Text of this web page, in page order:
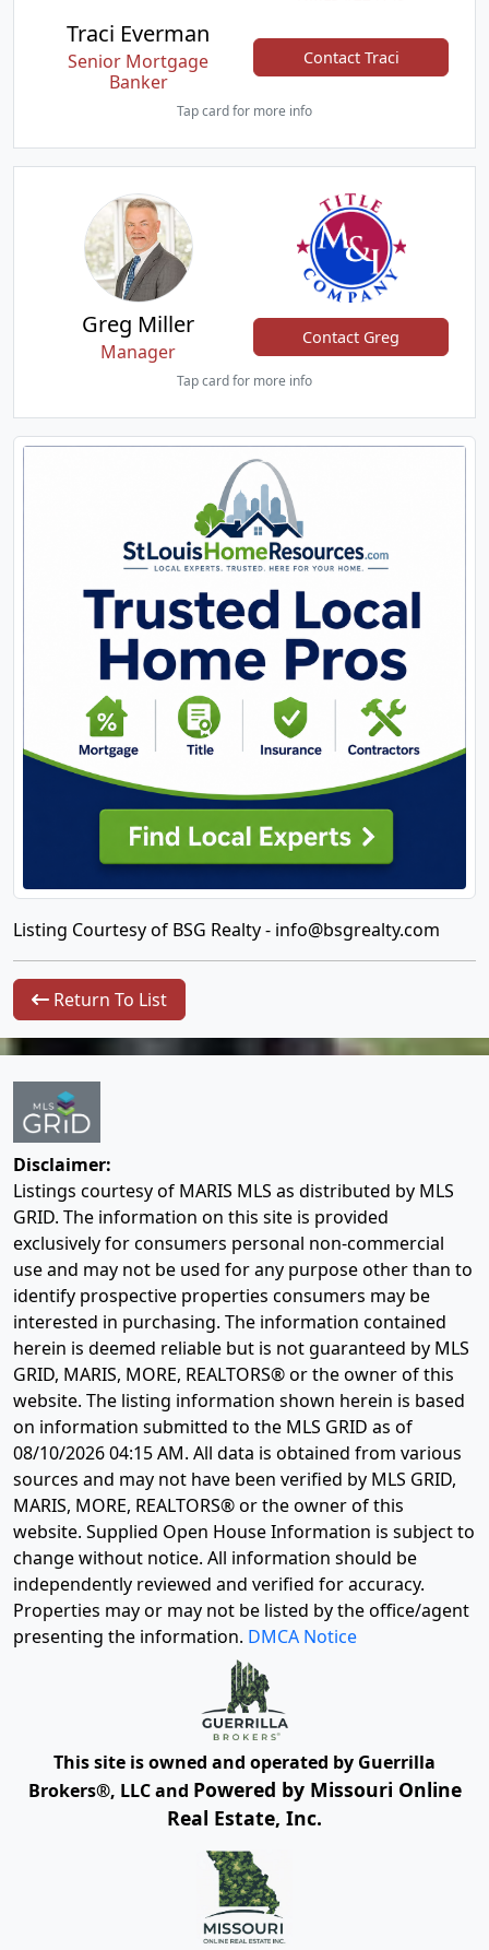
Traci Everman
Senior Mortgage
Banker
Contact Traci
Tap card for more info
Greg Miller
Manager
Contact Greg
Tap card for more info
Listing Courtesy of BSG Realty - info@bsgrealty.com
Return To List
Disclaimer:
Listings courtesy of MARIS MLS as distributed by MLS
GRID. The information on this site is provided
exclusively for consumers personal non-commercial
use and may not be used for any purpose other than to
identify prospective properties consumers may be
interested in purchasing. The information contained
herein is deemed reliable but is not guaranteed by MLS
GRID, MARIS, MORE, REALTORS® or the owner of this
website. The listing information shown herein is based
on information submitted to the MLS GRID as of
08/10/2026 04:15 AM. All data is obtained from various
sources and may not have been verified by MLS GRID,
MARIS, MORE, REALTORS® or the owner of this
website. Supplied Open House Information is subject to
change without notice. All information should be
independently reviewed and verified for accuracy.
Properties may or may not be listed by the office/agent
presenting the information. DMCA Notice
This site is owned and operated by Guerrilla
Brokers®, LLC and Powered by Missouri Online
Real Estate, Inc.